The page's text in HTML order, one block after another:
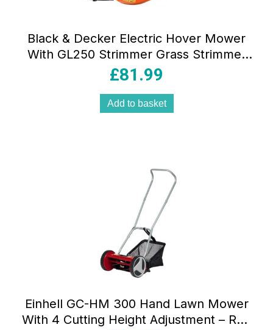
Black & Decker Electric Hover Mower
With GL250 Strimmer Grass Strimmer
1200W 30cm – Orange/Black
£81.99
Add to basket
Einhell GC-HM 300 Hand Lawn Mower
With 4 Cutting Height Adjustment – Red